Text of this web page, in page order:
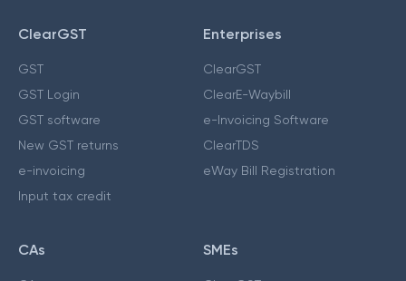
ClearGST
GST
GST Login
GST software
New GST returns
e-invoicing
Input tax credit
Enterprises
ClearGST
ClearE-Waybill
e-Invoicing Software
ClearTDS
eWay Bill Registration
CAs SMEs